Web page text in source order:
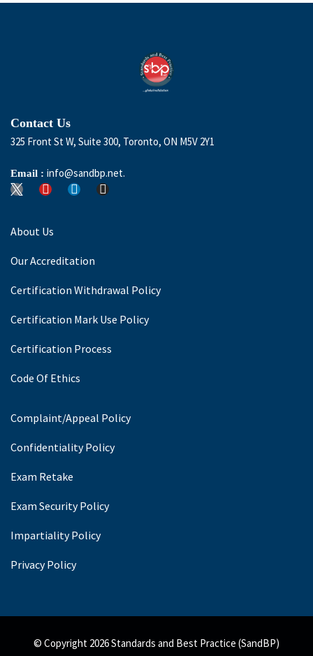
Contact Us
325 Front St W, Suite 300, Toronto, ON M5V 2Y1
Email : info@sandbp.net.
About Us
Our Accreditation
Certification Withdrawal Policy
Certification Mark Use Policy
Certification Process
Code Of Ethics
Complaint/Appeal Policy
Confidentiality Policy
Exam Retake
Exam Security Policy
Impartiality Policy
Privacy Policy
© Copyright 2026 Standards and Best Practice (SandBP)